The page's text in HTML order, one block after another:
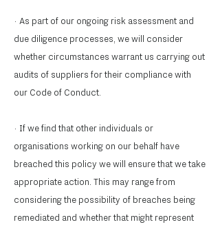
· As part of our ongoing risk assessment and
due diligence processes, we will consider
whether circumstances warrant us carrying out
audits of suppliers for their compliance with
our Code of Conduct.
· If we find that other individuals or
organisations working on our behalf have
breached this policy we will ensure that we take
appropriate action. This may range from
considering the possibility of breaches being
remediated and whether that might represent